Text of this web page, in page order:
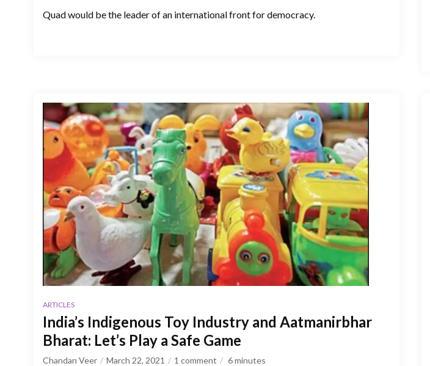
Quad would be the leader of an international front for democracy.
ARTICLES
India’s Indigenous Toy Industry and Aatmanirbhar
Bharat: Let’s Play a Safe Game
Chandan Veer March 22, 2021 1 comment 6minutes